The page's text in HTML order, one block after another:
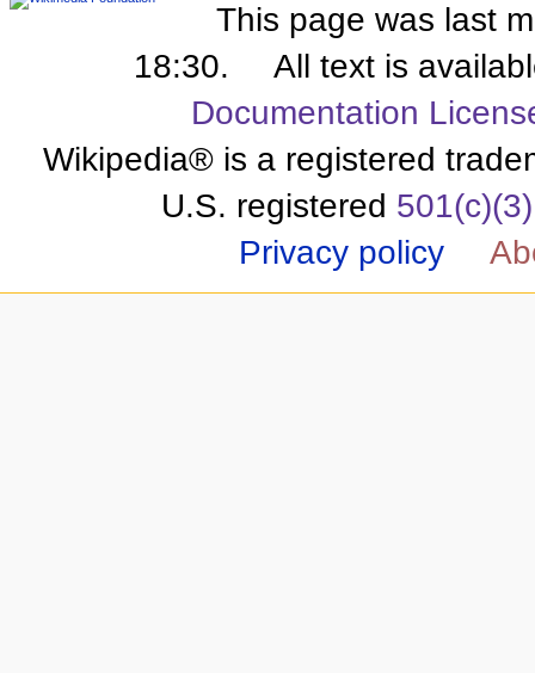
This page was last
18:30.
All text is
Documentation
Wikipedia® is a registered
U.S. registered 501(c)(3)
Privacy policy